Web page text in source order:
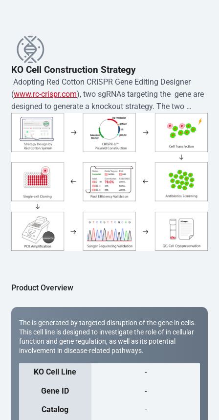
KO Cell Construction Strategy
Adopting Red Cotton CRISPR Gene Editing Designer
(www.rc-crispr.com), two sgRNAs targeting the  gene are
designed to generate a knockout strategy. The two
sgRNA sequences are subsequently cloned into the EZ-
editor™ vector and introduced into  cells via
electroporation or lentiviral transduction. Single-cell
clones are then generated using the limiting dilution
method. Genomic DNA from individual clones is
subjected to nucleic acid lysis and PCR amplification
using the EZ-editor™ Monoclone Genotype Validation Kit
(Cat# YK-MV-1000). The edited loci are further verified by
Sanger sequencing to confirm the genotype. After
secondary validation and quality confirmation,  is
expanded and cryopreserved for downstream
applications.
Product Overview
The is generated by targeted disruption of the gene in cells.
This cell line is designed to investigate the role of in cellular
function and gene regulation, as well as its potential
involvement in disease-related pathways.
KO Cell Line -
Gene ID -
Catalog -